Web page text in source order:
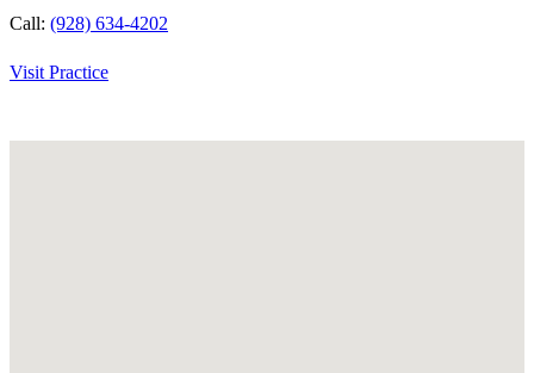
Call: (928) 634-4202
Visit Practice